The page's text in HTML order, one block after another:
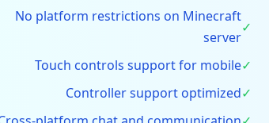
✓
No platform restrictions on Minecraft
server
✓
Touch controls support for mobile
✓
Controller support optimized